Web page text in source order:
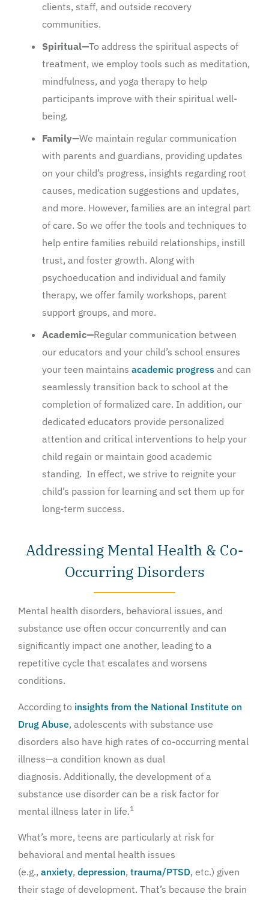
clients, staff, and outside recovery
communities.
Spiritual—To address the spiritual aspects of
treatment, we employ tools such as meditation,
mindfulness, and yoga therapy to help
participants improve with their spiritual well-
being.
Family—We maintain regular communication
with parents and guardians, providing updates
on your child’s progress, insights regarding root
causes, medication suggestions and updates,
and more. However, families are an integral part
of care. So we offer the tools and techniques to
help entire families rebuild relationships, instill
trust, and foster growth. Along with
psychoeducation and individual and family
therapy, we offer family workshops, parent
support groups, and more.
Academic—Regular communication between
our educators and your child’s school ensures
your teen maintains academic progress and can
seamlessly transition back to school at the
completion of formalized care. In addition, our
dedicated educators provide personalized
attention and critical interventions to help your
child regain or maintain good academic
standing. In effect, we strive to reignite your
child’s passion for learning and set them up for
long-term success.
Addressing Mental Health & Co-
Occurring Disorders
Mental health disorders, behavioral issues, and
substance use often occur concurrently and can
significantly impact one another, leading to a
repetitive cycle that escalates and worsens
conditions.
According to insights from the National Institute on
Drug Abuse, adolescents with substance use
disorders also have high rates of co-occurring mental
illness—a condition known as dual
diagnosis. Additionally, the development of a
substance use disorder can be a risk factor for
mental illness later in life.1
What’s more, teens are particularly at risk for
behavioral and mental health issues
(e.g., anxiety, depression, trauma/PTSD, etc.) given
their stage of development. That’s because the brain